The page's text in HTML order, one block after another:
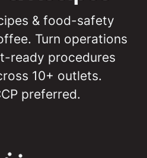
& food-safety
Turn operations
ready procedures
10+ outlets.
preferred.